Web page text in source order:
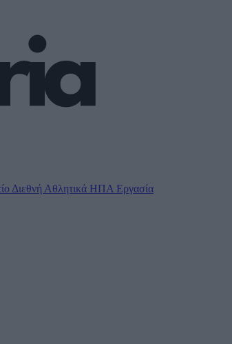
Διεθνή Αθλητικά ΗΠΑ Εργασία